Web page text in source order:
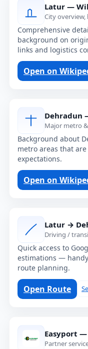
Latur —
City
Comprehensive
background on
links and logistics
Open on
Dehradun
Major metro
Background about
metro areas that
expectations.
Open on
Latur →
Driving /
Quick access to
estimations —
route planning.
Open Route
Easyport
Partner